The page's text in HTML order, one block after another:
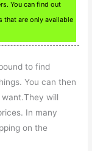
You can find out
that are only available
to find
You can then
will
In many
on the